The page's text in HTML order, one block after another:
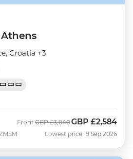
Croatia +3
From Was
GBP £3,040Now
GBP £2,584
Lowest price 19 Sep 2026